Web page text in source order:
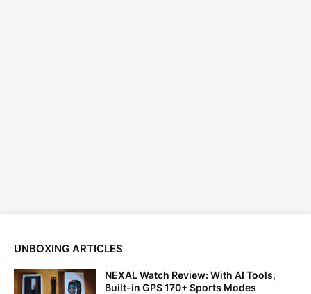
UNBOXING ARTICLES
NEXAL Watch Review: With AI Tools,
Built-in GPS 170+ Sports Modes